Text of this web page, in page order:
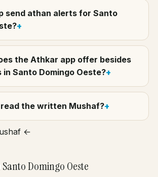
send athan alerts for Santo
the Athkar app offer besides
Santo Domingo Oeste?
the written Mushaf?
←
Domingo Oeste